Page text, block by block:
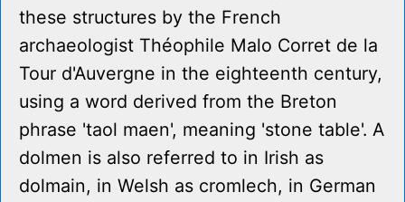
these structures by the French
archaeologist Théophile Malo Corret de la
Tour d'Auvergne in the eighteenth century,
using a word derived from the Breton
phrase 'taol maen', meaning 'stone table'. A
dolmen is also referred to in Irish as
dolmain, in Welsh as cromlech, in German